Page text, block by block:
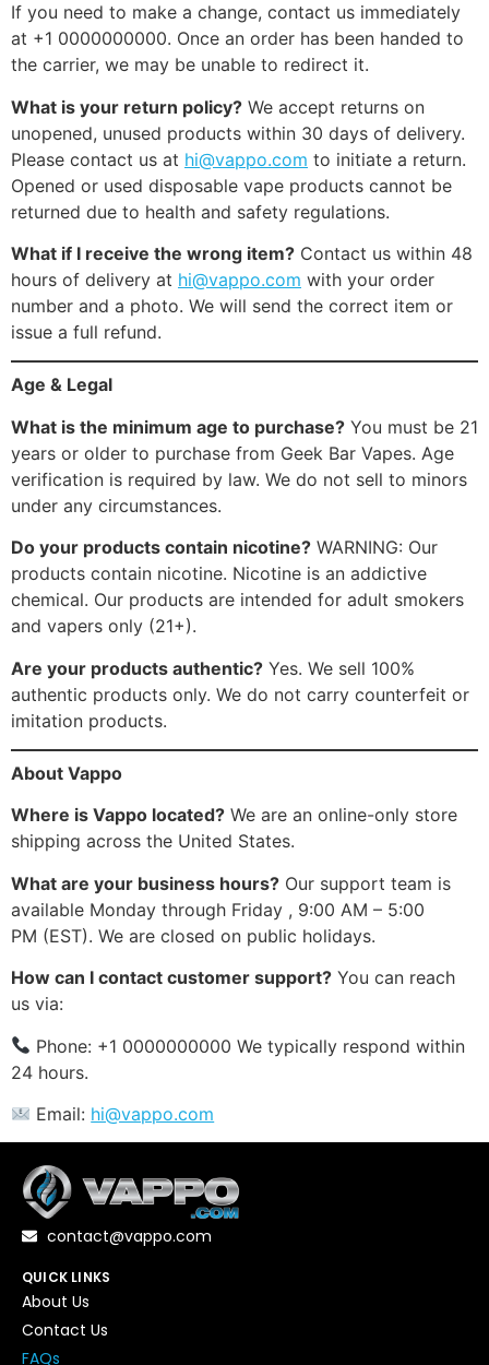
If you need to make a change, contact us immediately
at +1 0000000000. Once an order has been handed to
the carrier, we may be unable to redirect it.
What is your return policy? We accept returns on
unopened, unused products within 30 days of delivery.
Please contact us at hi@vappo.com to initiate a return.
Opened or used disposable vape products cannot be
returned due to health and safety regulations.
What if I receive the wrong item? Contact us within 48
hours of delivery at hi@vappo.com with your order
number and a photo. We will send the correct item or
issue a full refund.
Age & Legal
What is the minimum age to purchase? You must be 21
years or older to purchase from Geek Bar Vapes. Age
verification is required by law. We do not sell to minors
under any circumstances.
Do your products contain nicotine? WARNING: Our
products contain nicotine. Nicotine is an addictive
chemical. Our products are intended for adult smokers
and vapers only (21+).
Are your products authentic? Yes. We sell 100%
authentic products only. We do not carry counterfeit or
imitation products.
About Vappo
Where is Vappo located? We are an online-only store
shipping across the United States.
What are your business hours? Our support team is
available Monday through Friday , 9:00 AM – 5:00
PM (EST). We are closed on public holidays.
How can I contact customer support? You can reach
us via:
Phone: +1 0000000000 We typically respond within
24 hours.
Email: hi@vappo.com
contact@vappo.com
QUICK LINKS
About Us
Contact Us
FAQs